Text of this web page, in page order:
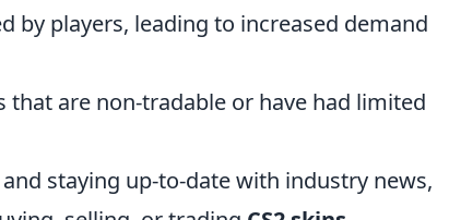
by players, leading to increased demand
that are non-tradable or have had limited
staying up-to-date with industry news,